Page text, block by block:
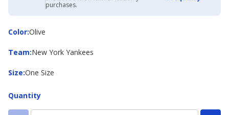
Academy
Credit
Card
purchases.
Color:
ColorOlive
Team:
Team New York Yankees
Size:
Size One Size
Quantity